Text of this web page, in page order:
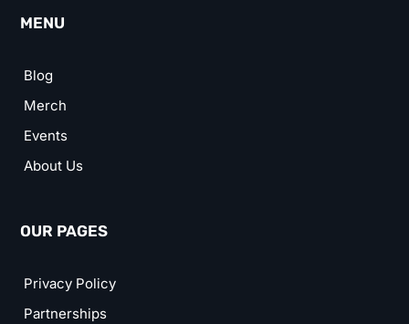
MENU
Blog
Merch
Events
About Us
OUR PAGES
Privacy Policy
Partnerships